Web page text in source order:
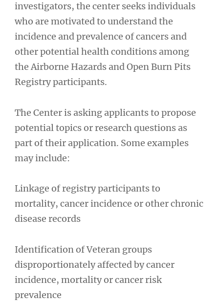
investigators, the center seeks individuals
who are motivated to understand the
incidence and prevalence of cancers and
other potential health conditions among
the Airborne Hazards and Open Burn Pits
Registry participants.
The Center is asking applicants to propose
potential topics or research questions as
part of their application. Some examples
may include:
Linkage of registry participants to
mortality, cancer incidence or other chronic
disease records
Identification of Veteran groups
disproportionately affected by cancer
incidence, mortality or cancer risk
prevalence